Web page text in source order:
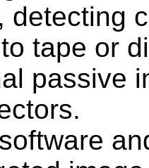
detecting
tape or
passive